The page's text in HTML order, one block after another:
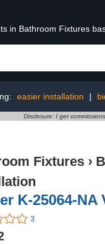
in Bathroom Fixtures
easier installation |
Disclosure: I get
Fixtures ›
K-25064-
3